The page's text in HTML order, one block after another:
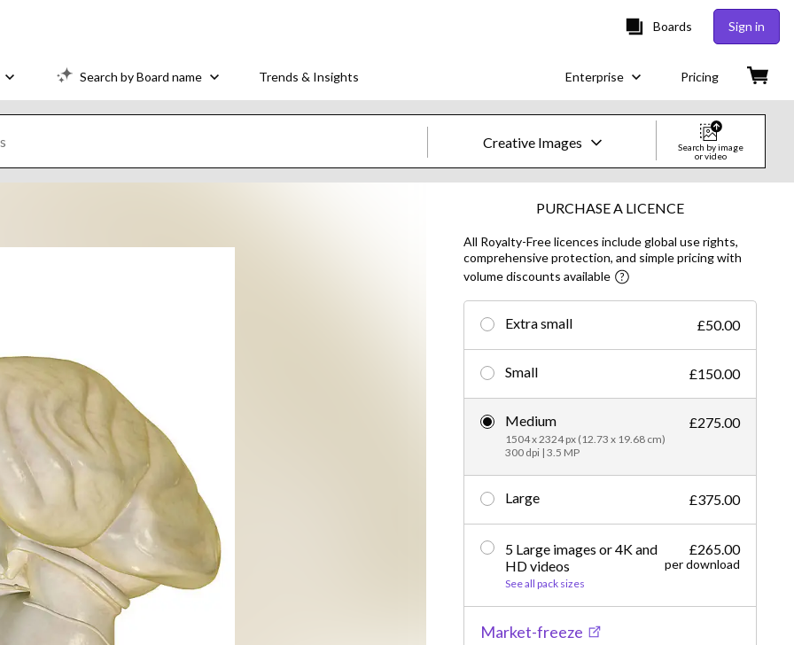
Boards Sign in
Search by Board name Trends & Insights Enterprise Pricing
Creative Images
Images
Creative
Editorial
Search by image
or video
PURCHASE A LICENCE
All Royalty-Free licences include global use rights,
comprehensive protection, and simple pricing with
volume discounts available
Extra small £50.00
Small £150.00
Medium
1504 x 2324 px (12.73 x 19.68 cm)
300 dpi | 3.5 MP
£275.00
Large £375.00
5 Large images or 4K and
HD videos
See all pack sizes
£265.00
per download
Market-freeze